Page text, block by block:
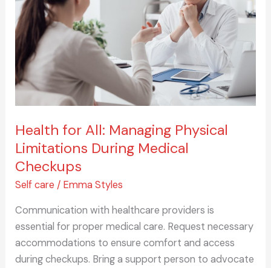
Health for All: Managing Physical
Limitations During Medical
Checkups
Self care / Emma Styles
Communication with healthcare providers is
essential for proper medical care. Request necessary
accommodations to ensure comfort and access
during checkups. Bring a support person to advocate
Physical
Limitations
During
Medical
Checkups